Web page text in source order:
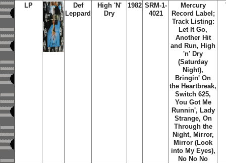
LP
Def
Leppard
High 'N'
Dry
1982 SRM-1-
4021
Mercury
Record Label;
Track Listing:
Let It Go,
Another Hit
and Run, High
'n' Dry
(Saturday
Night),
Bringin' On
the Heartbreak,
Switch 625,
You Got Me
Runnin', Lady
Strange, On
Through the
Night, Mirror,
Mirror (Look
into My Eyes),
No No No